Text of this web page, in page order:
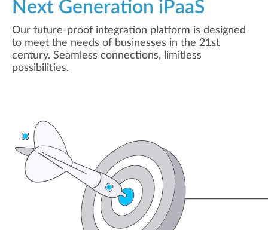
Next Generation iPaaS
Our future-proof integration platform is designed
to meet the needs of businesses in the 21st
century. Seamless connections, limitless
possibilities.